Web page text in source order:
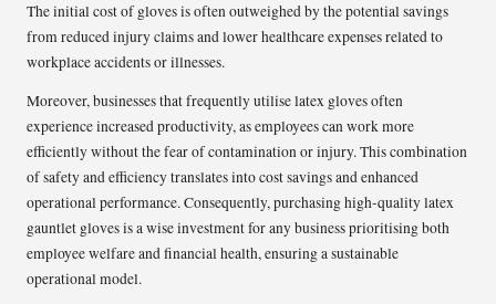
The initial cost of gloves is often outweighed by the potential savings
from reduced injury claims and lower healthcare expenses related to
workplace accidents or illnesses.
Moreover, businesses that frequently utilise latex gloves often
experience increased productivity, as employees can work more
efficiently without the fear of contamination or injury. This combination
of safety and efficiency translates into cost savings and enhanced
operational performance. Consequently, purchasing high-quality latex
gauntlet gloves is a wise investment for any business prioritising both
employee welfare and financial health, ensuring a sustainable
operational model.